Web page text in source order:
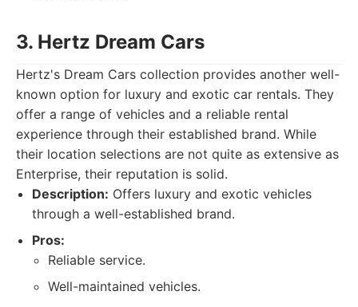
3. Hertz Dream Cars
Hertz's Dream Cars collection provides another well-
known option for luxury and exotic car rentals. They
offer a range of vehicles and a reliable rental
experience through their established brand. While
their location selections are not quite as extensive as
Enterprise, their reputation is solid.
Description: Offers luxury and exotic vehicles
through a well-established brand.
Pros:
Reliable service.
Well-maintained vehicles.